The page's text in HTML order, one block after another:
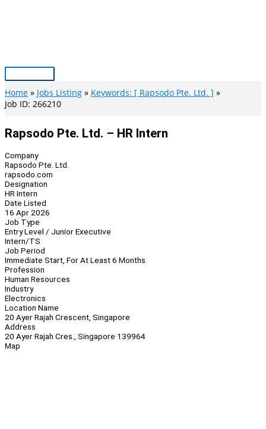
Main
Menu
Home Jobs Listing
Keywords: [ Rapsodo Pte. Ltd. ]
Job ID: 266210
Rapsodo Pte. Ltd. – HR Intern
Company
Rapsodo Pte. Ltd.
rapsodo.com
Designation
HR Intern
Date Listed
16 Apr 2026
Job Type
Entry Level / Junior Executive
Intern/TS
Job Period
Immediate Start, For At Least 6 Months
Profession
Human Resources
Industry
Electronics
Location Name
20 Ayer Rajah Crescent, Singapore
Address
20 Ayer Rajah Cres., Singapore 139964
Map